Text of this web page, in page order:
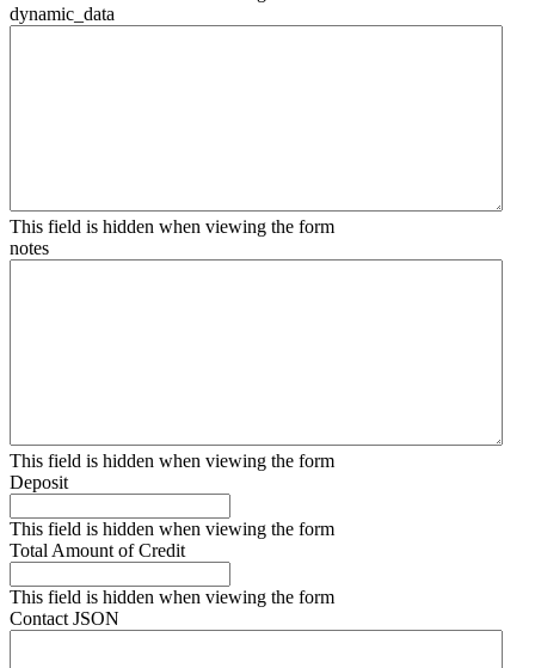
dynamic_data
This field is hidden when viewing the form
notes
This field is hidden when viewing the form
Deposit
This field is hidden when viewing the form
Total Amount of Credit
This field is hidden when viewing the form
Contact JSON